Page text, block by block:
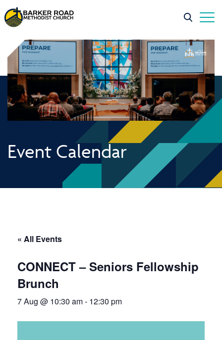
Event Calendar
« All Events
CONNECT – Seniors Fellowship
Brunch
7 Aug @ 10:30 am- 12:30 pm